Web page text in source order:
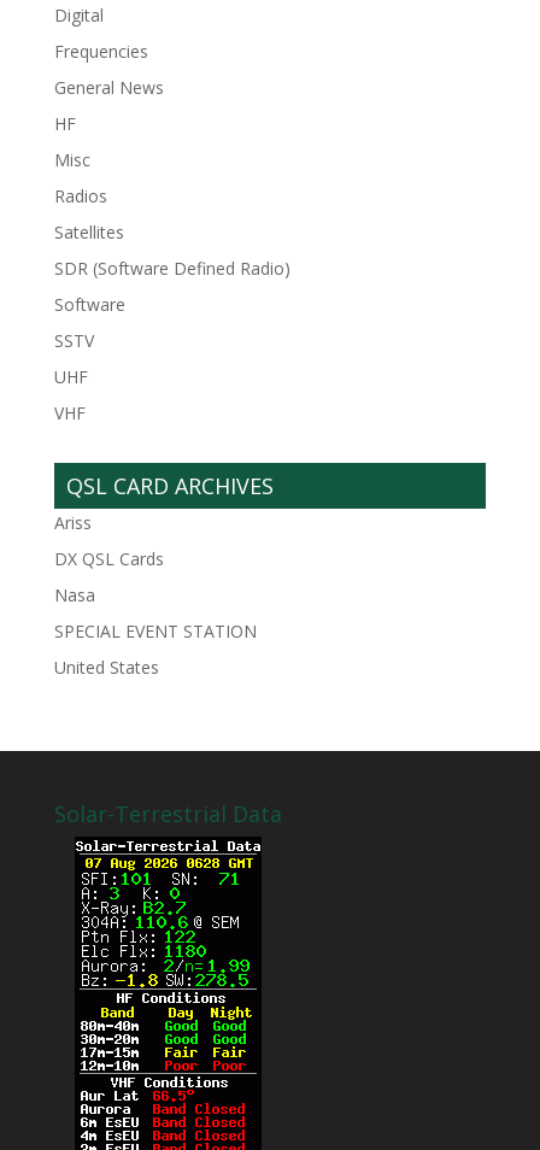
Digital
Frequencies
General News
HF
Misc
Radios
Satellites
SDR (Software Defined Radio)
Software
SSTV
UHF
VHF
QSL CARD ARCHIVES
Ariss
DX QSL Cards
Nasa
SPECIAL EVENT STATION
United States
Solar-Terrestrial Data